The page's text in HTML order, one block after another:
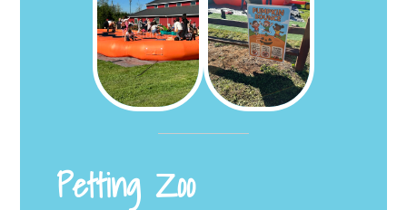
Petting Zoo